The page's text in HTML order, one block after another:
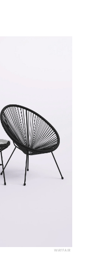
WAYFAIR